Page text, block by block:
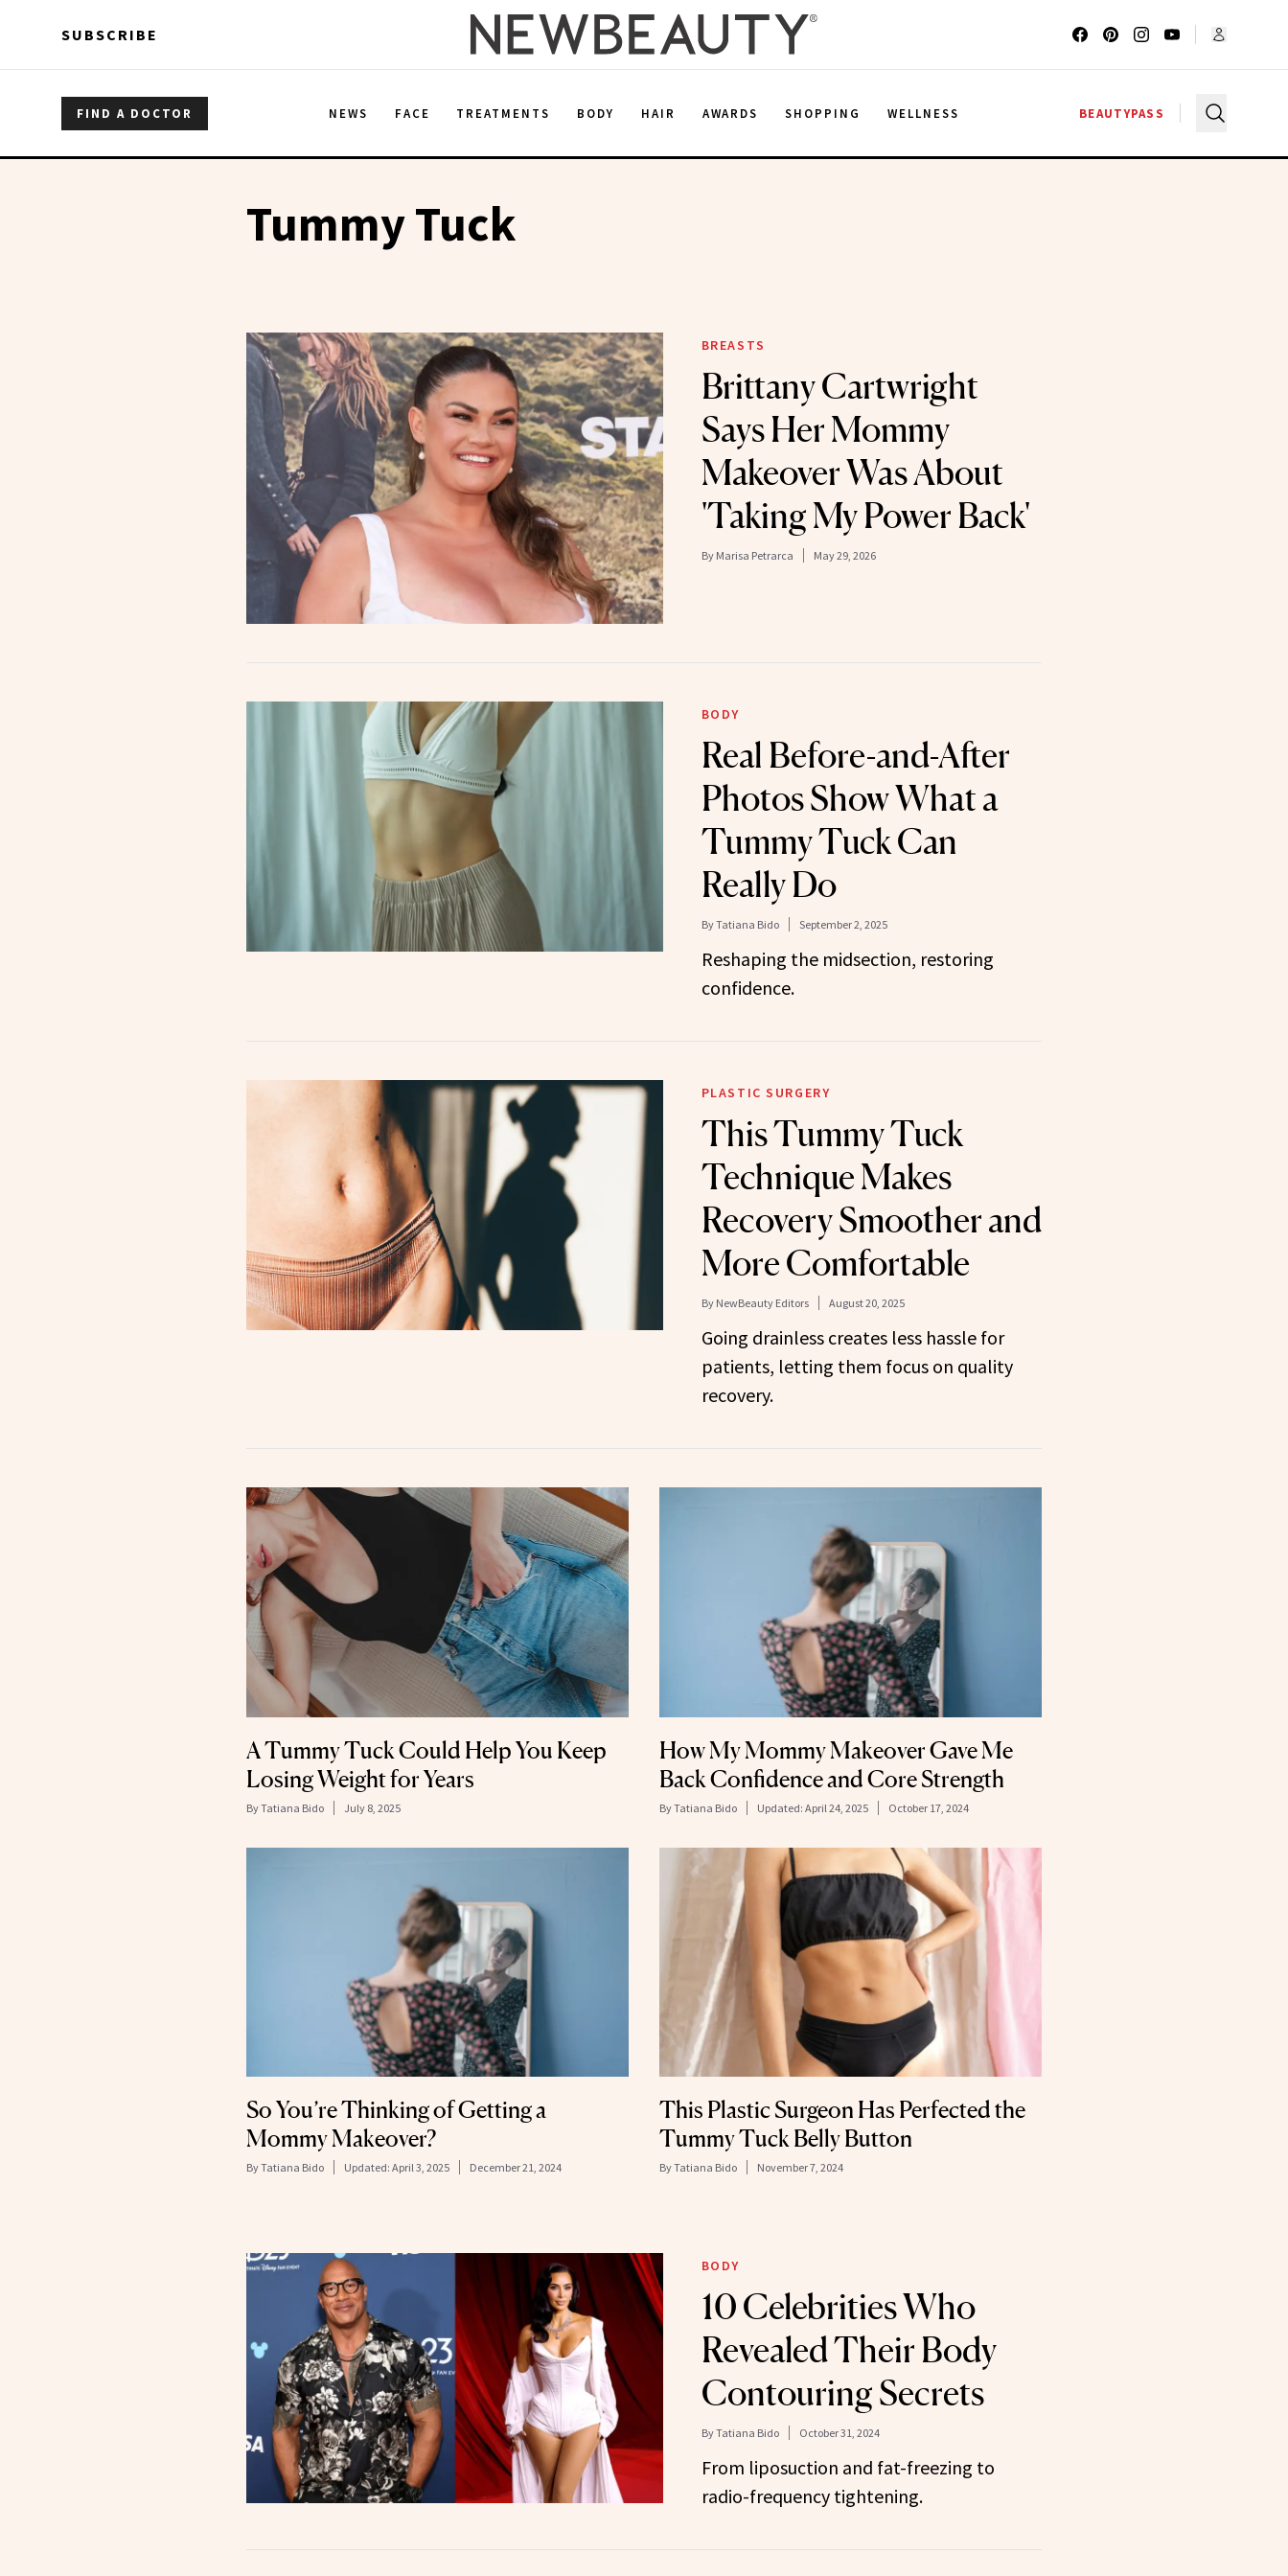
SUBSCRIBE
FIND A DOCTOR NEWS FACE TREATMENTS BODY HAIR AWARDS SHOPPING WELLNESS BEAUTYPASS
Tummy Tuck
BREASTS
Brittany Cartwright
Says Her Mommy
Makeover Was About
'Taking My Power Back'
By Marisa Petrarca May 29, 2026
BODY
Real Before-and-After
Photos Show What a
Tummy Tuck Can
Really Do
ByTatiana Bido September 2, 2025
Reshaping the midsection, restoring
confidence.
PLASTIC SURGERY
This Tummy Tuck
Technique Makes
Recovery Smoother and
More Comfortable
By NewBeauty Editors August 20, 2025
Going drainless creates less hassle for
patients, letting them focus on quality
recovery.
A Tummy Tuck Could Help You Keep
Losing Weight for Years
ByTatiana Bido July 8, 2025
How My Mommy Makeover Gave Me
Back Confidence and Core Strength
ByTatiana Bido Updated: April 24, 2025 October 17, 2024
So You’re Thinking of Getting a
Mommy Makeover?
ByTatiana Bido Updated: April 3, 2025 December 21, 2024
This Plastic Surgeon Has Perfected the
Tummy Tuck Belly Button
ByTatiana Bido November 7, 2024
BODY
10 Celebrities Who
Revealed Their Body
Contouring Secrets
ByTatiana Bido October 31, 2024
From liposuction and fat-freezing to
radio-frequency tightening.